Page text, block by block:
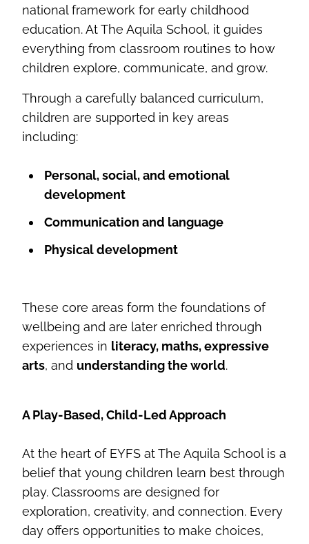
national framework for early childhood
education. At The Aquila School, it guides
everything from classroom routines to how
children explore, communicate, and grow.
Through a carefully balanced curriculum,
children are supported in key areas
including:
Personal, social, and emotional
development
Communication and language
Physical development
These core areas form the foundations of
wellbeing and are later enriched through
experiences in literacy, maths, expressive
arts, and understanding the world.
A Play-Based, Child-Led Approach
At the heart of EYFS at The Aquila School is a
belief that young children learn best through
play. Classrooms are designed for
exploration, creativity, and connection. Every
day offers opportunities to make choices,